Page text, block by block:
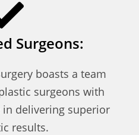
Surgeons:
boasts a team
surgeons with
in delivering superior
results.